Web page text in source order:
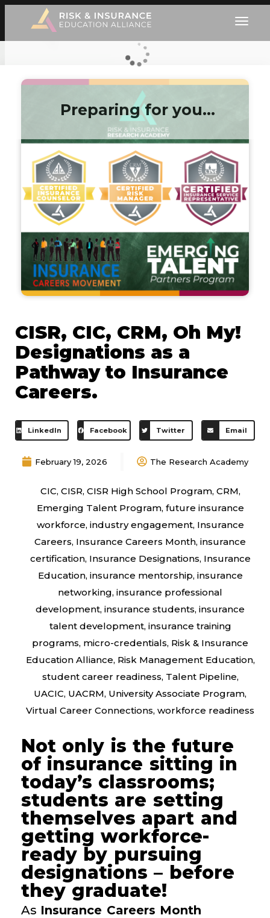
Preparing for you…
CISR, CIC, CRM, Oh My!
Designations as a
Pathway to Insurance
Careers.
LinkedIn Facebook Twitter Email
February 19, 2026 The Research Academy
CIC, CISR, CISR High School Program, CRM,
Emerging Talent Program, future insurance
workforce, industry engagement, Insurance
Careers, Insurance Careers Month, insurance
certification, Insurance Designations, Insurance
Education, insurance mentorship, insurance
networking, insurance professional
development, insurance students, insurance
talent development, insurance training
programs, micro-credentials, Risk & Insurance
Education Alliance, Risk Management Education,
student career readiness, Talent Pipeline,
UACIC, UACRM, University Associate Program,
Virtual Career Connections, workforce readiness
Not only is the future
of insurance sitting in
today’s classrooms;
students are setting
themselves apart and
getting workforce-
ready by pursuing
designations – before
they graduate!
As Insurance Careers Month